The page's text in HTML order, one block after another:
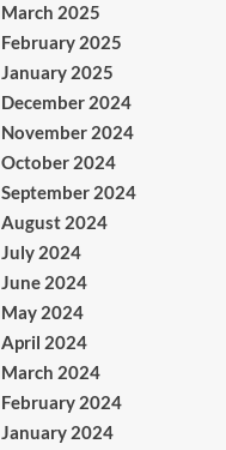
March 2025
February 2025
January 2025
December 2024
November 2024
October 2024
September 2024
August 2024
July 2024
June 2024
May 2024
April 2024
March 2024
February 2024
January 2024